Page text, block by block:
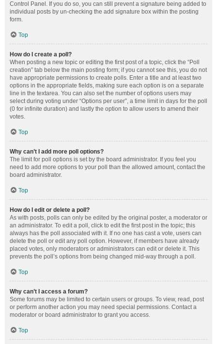
Control Panel. If you do so, you can still prevent a signature being added to
individual posts by un-checking the add signature box within the posting
form.
Top
How do I create a poll?
When posting a new topic or editing the first post of a topic, click the “Poll
creation” tab below the main posting form; if you cannot see this, you do not
have appropriate permissions to create polls. Enter a title and at least two
options in the appropriate fields, making sure each option is on a separate
line in the textarea. You can also set the number of options users may
select during voting under “Options per user”, a time limit in days for the poll
(0 for infinite duration) and lastly the option to allow users to amend their
votes.
Top
Why can’t I add more poll options?
The limit for poll options is set by the board administrator. If you feel you
need to add more options to your poll than the allowed amount, contact the
board administrator.
Top
How do I edit or delete a poll?
As with posts, polls can only be edited by the original poster, a moderator or
an administrator. To edit a poll, click to edit the first post in the topic; this
always has the poll associated with it. If no one has cast a vote, users can
delete the poll or edit any poll option. However, if members have already
placed votes, only moderators or administrators can edit or delete it. This
prevents the poll’s options from being changed mid-way through a poll.
Top
Why can’t I access a forum?
Some forums may be limited to certain users or groups. To view, read, post
or perform another action you may need special permissions. Contact a
moderator or board administrator to grant you access.
Top